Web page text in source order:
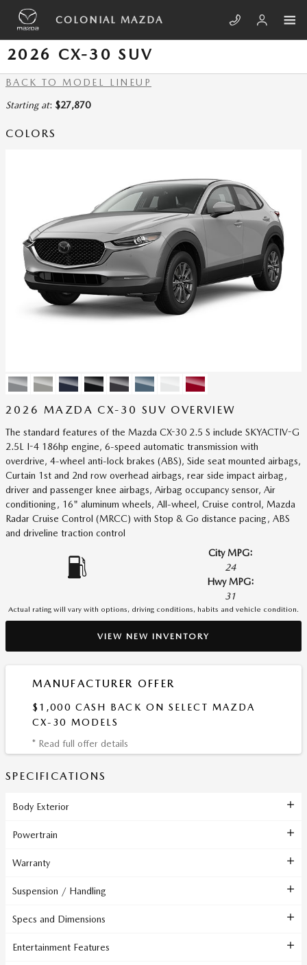
Skip to main content
COLONIAL MAZDA
2026 CX-30 SUV
BACK TO MODEL LINEUP
Starting at: $27,870
COLORS
2026 MAZDA CX-30 SUV OVERVIEW
The standard features of the Mazda CX-30 2.5 S include SKYACTIV-G
2.5L I-4 186hp engine, 6-speed automatic transmission with
overdrive, 4-wheel anti-lock brakes (ABS), Side seat mounted airbags,
Curtain 1st and 2nd row overhead airbags, rear side impact airbag,
driver and passenger knee airbags, Airbag occupancy sensor, Air
conditioning, 16" aluminum wheels, All-wheel, Cruise control, Mazda
Radar Cruise Control (MRCC) with Stop & Go distance pacing, ABS
and driveline traction control
City MPG:
24
Hwy MPG:
31
Actual rating will vary with options, driving conditions, habits and vehicle condition.
VIEW NEW INVENTORY
MANUFACTURER OFFER
$1,000 CASH BACK ON SELECT MAZDA
CX-30 MODELS
* Read full offer details
SPECIFICATIONS
Body Exterior
Powertrain
Warranty
Suspension / Handling
Specs and Dimensions
Entertainment Features